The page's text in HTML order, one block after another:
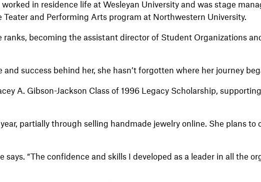
in residence life at Wesleyan University and was stage
and Performing Arts program at Northwestern University.
becoming the assistant director of Student Organizations
success behind her, she hasn’t forgotten where her journey
A. Gibson-Jackson Class of 1996 Legacy Scholarship,
partially through selling handmade jewelry online. She plans
says. “The confidence and skills I developed as a leader in all the